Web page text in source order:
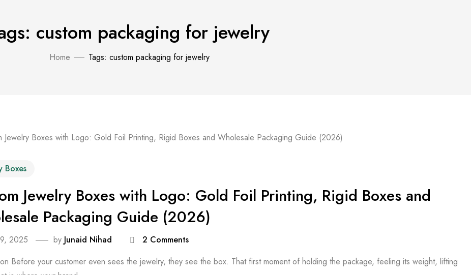
custom packaging for jewelry
Home Tags: custom packaging for jewelry
Boxes
Jewelry Boxes with Logo: Gold Foil Printing, Rigid Boxes and
Packaging Guide (2026)
2025 by Junaid Nihad
2 Comments
Before your customer even sees the jewelry, they see the box. That first moment of holding the package, feeling its weight, lifting